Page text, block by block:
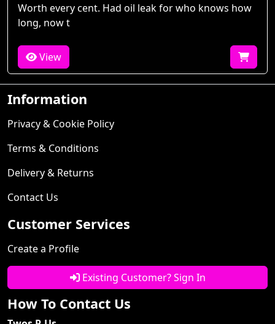
Worth every cent. Had oil leak for who knows how
long, now t
View
Information
Privacy & Cookie Policy
Terms & Conditions
Delivery & Returns
Contact Us
Customer Services
Create a Profile
Existing Customer? Sign In
How To Contact Us